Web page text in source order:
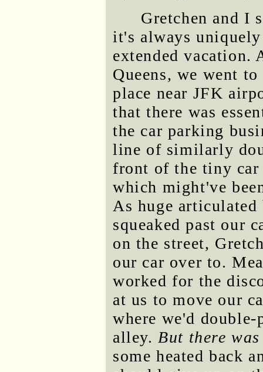
Gretchen and I
it's always uniquely
extended
Queens, we went
place near JFK
that there was
the car parking
line of similarly
front of the tiny car
which might've
As huge
squeaked past our
on the street,
our car over to.
worked for the
at us to move our
where we'd double-
alley.But there
some heated back